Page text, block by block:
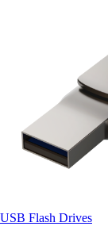
USB Flash Drives